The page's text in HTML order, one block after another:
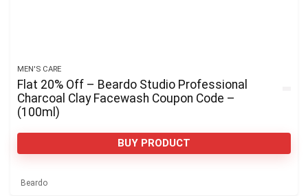
MEN'S CARE
Flat 20% Off – Beardo Studio Professional
Charcoal Clay Facewash Coupon Code –
(100ml)
BUY PRODUCT
Beardo